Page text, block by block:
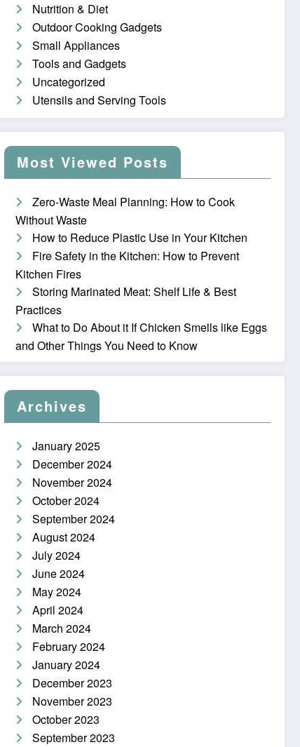
Nutrition & Diet
Outdoor Cooking Gadgets
Small Appliances
Tools and Gadgets
Uncategorized
Utensils and Serving Tools
Most Viewed Posts
Zero-Waste Meal Planning: How to Cook
Without Waste
How to Reduce Plastic Use in Your Kitchen
Fire Safety in the Kitchen: How to Prevent
Kitchen Fires
Storing Marinated Meat: Shelf Life & Best
Practices
What to Do About it If Chicken Smells like Eggs
and Other Things You Need to Know
Archives
January 2025
December 2024
November 2024
October 2024
September 2024
August 2024
July 2024
June 2024
May 2024
April 2024
March 2024
February 2024
January 2024
December 2023
November 2023
October 2023
September 2023